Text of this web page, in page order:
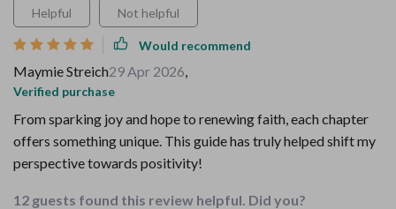
Helpful Not helpful
Would recommend
Maymie Streich29 Apr 2026,
Verified purchase
From sparking joy and hope to renewing faith, each chapter
offers something unique. This guide has truly helped shift my
perspective towards positivity!
12 guests found this review helpful. Did you?